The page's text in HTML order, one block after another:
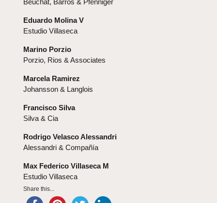
Beuchat, Barros & Pfenniger
Eduardo Molina V
Estudio Villaseca
Marino Porzio
Porzio, Rios & Associates
Marcela Ramirez
Johansson & Langlois
Francisco Silva
Silva & Cia
Rodrigo Velasco Alessandri
Alessandri & Compañía
Max Federico Villaseca M
Estudio Villaseca
Share this...